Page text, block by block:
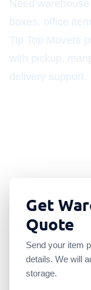
Need
boxes, office
Tip Top Movers
with pickup,
delivery support.
Get
Quote
Send your item
details. We will
storage.